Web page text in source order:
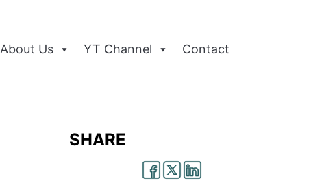
About Us YT Channel Contact
SHARE